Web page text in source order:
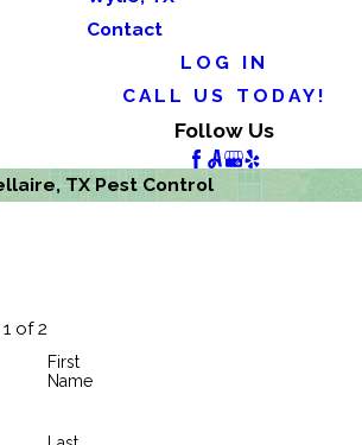
Contact
LOG IN
CALL US TODAY!
Follow Us
TX Pest Control
of 2
First
Name